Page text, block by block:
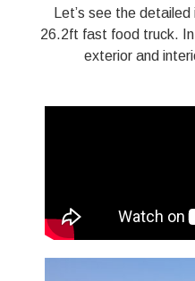
Let’s see the
26.2ft fast food truck.
exterior and